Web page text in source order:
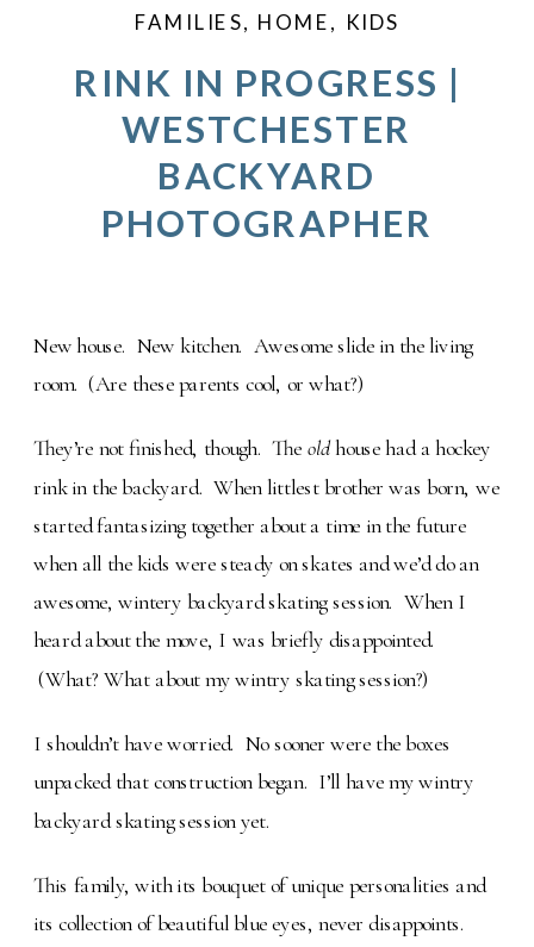
RINK IN PROGRESS |
WESTCHESTER
BACKYARD
PHOTOGRAPHER
FAMILIES, HOME, KIDS
New house. New kitchen. Awesome slide in the living
room. (Are these parents cool, or what?)
They’re not finished, though. The oldhouse had a hockey
rink in the backyard. When littlest brother was born, we
started fantasizing together about a time in the future
when all the kids were steady on skates and we’d do an
awesome, wintery backyard skating session. When I
heard about the move, I was briefly disappointed.
(What? What about my wintry skating session?)
I shouldn’t have worried. No sooner were the boxes
unpacked that construction began. I’ll have my wintry
backyard skating session yet.
This family, with its bouquet of unique personalities and
its collection of beautiful blue eyes, never disappoints.